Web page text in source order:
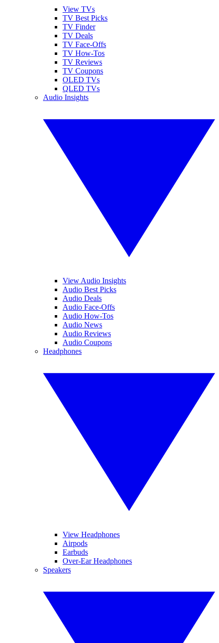
View TVs
TV Best Picks
TV Finder
TV Deals
TV Face-Offs
TV How-Tos
TV Reviews
TV Coupons
OLED TVs
QLED TVs
Audio Insights
View Audio Insights
Audio Best Picks
Audio Deals
Audio Face-Offs
Audio How-Tos
Audio News
Audio Reviews
Audio Coupons
Headphones
View Headphones
Airpods
Earbuds
Over-Ear Headphones
Speakers